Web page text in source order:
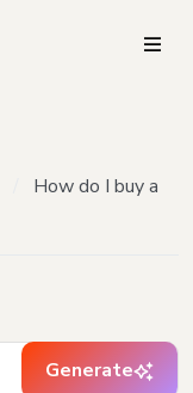
How do I buy a
Generate